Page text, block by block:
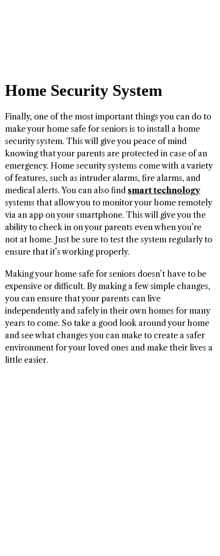
Home Security System
Finally, one of the most important things you can do to
make your home safe for seniors is to install a home
security system. This will give you peace of mind
knowing that your parents are protected in case of an
emergency. Home security systems come with a variety
of features, such as intruder alarms, fire alarms, and
medical alerts. You can also find smart technology
systems that allow you to monitor your home remotely
via an app on your smartphone. This will give you the
ability to check in on your parents even when you’re
not at home. Just be sure to test the system regularly to
ensure that it’s working properly.
Making your home safe for seniors doesn’t have to be
expensive or difficult. By making a few simple changes,
you can ensure that your parents can live
independently and safely in their own homes for many
years to come. So take a good look around your home
and see what changes you can make to create a safer
environment for your loved ones and make their lives a
little easier.